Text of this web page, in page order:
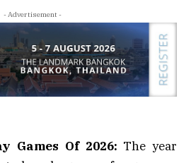
- Advertisement -
Games Of 2026: The year